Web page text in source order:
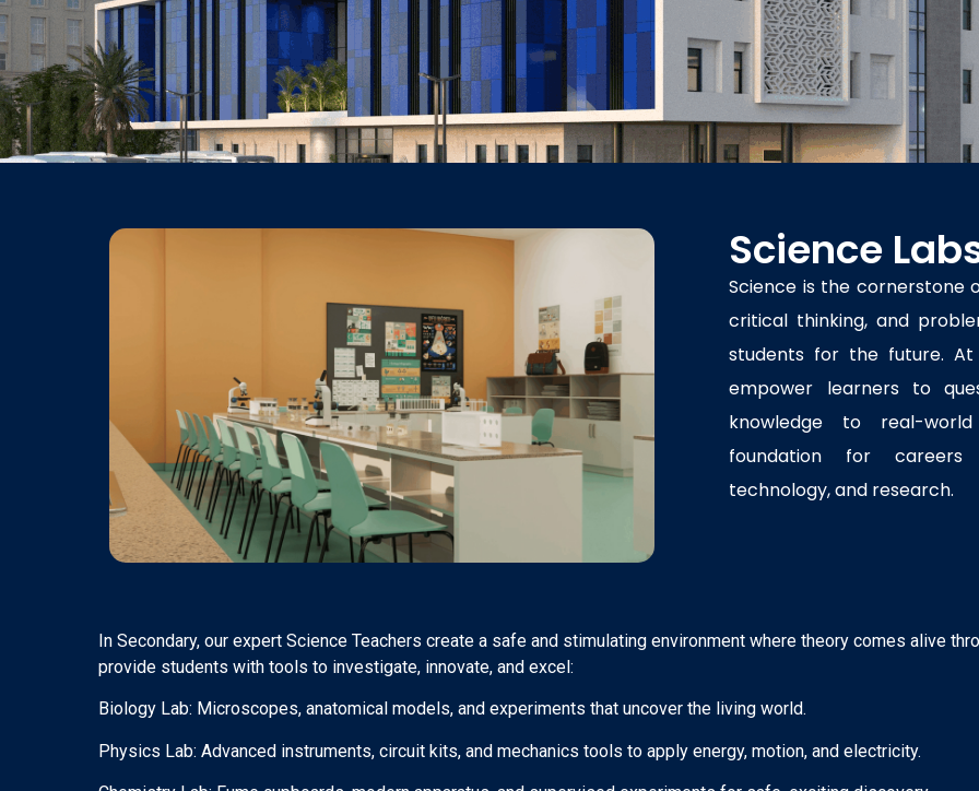
Science
Science is the cornerstone
critical thinking, and
students for the future. At
empower learners to
knowledge to real-
foundation for careers
technology, and research.
In Secondary, our expert Science Teachers create a safe and stimulating environment where theory comes alive
provide students with tools to investigate, innovate, and excel:
Biology Lab: Microscopes, anatomical models, and experiments that uncover the living world.
Physics Lab: Advanced instruments, circuit kits, and mechanics tools to apply energy, motion, and electricity.